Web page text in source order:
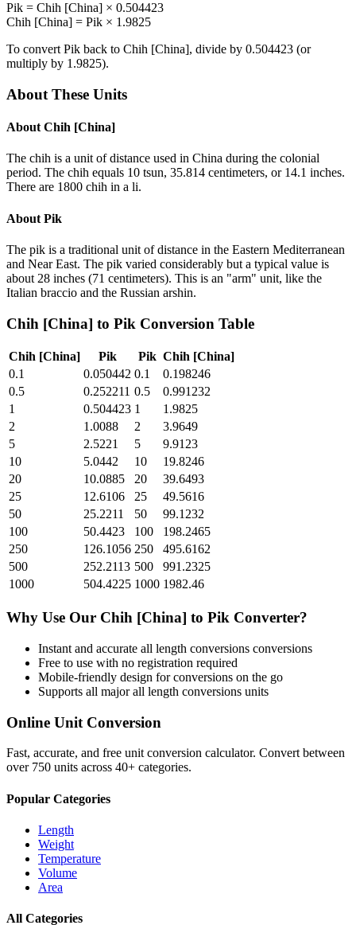
Pik = Chih [China] × 0.504423
Chih [China] = Pik × 1.9825
To convert Pik back to Chih [China], divide by 0.504423 (or
multiply by 1.9825).
About These Units
About Chih [China]
The chih is a unit of distance used in China during the colonial
period. The chih equals 10 tsun, 35.814 centimeters, or 14.1 inches.
There are 1800 chih in a li.
About Pik
The pik is a traditional unit of distance in the Eastern Mediterranean
and Near East. The pik varied considerably but a typical value is
about 28 inches (71 centimeters). This is an "arm" unit, like the
Italian braccio and the Russian arshin.
Chih [China] to Pik Conversion Table
Chih [China] Pik Pik Chih [China]
0.1
0.050442 0.1
0.198246
0.5
0.252211 0.5
0.991232
1
0.504423 1
1.9825
2
1.0088 2
3.9649
5
2.5221 5
9.9123
10
5.0442 10
19.8246
20
10.0885 20
39.6493
25
12.6106 25
49.5616
50
25.2211 50
99.1232
100
50.4423 100
198.2465
250
126.1056 250
495.6162
500
252.2113 500
991.2325
1000
504.4225 1000 1982.46
Why Use Our Chih [China] to Pik Converter?
Instant and accurate all length conversions conversions
Free to use with no registration required
Mobile-friendly design for conversions on the go
Supports all majorall length conversions units
Online Unit Conversion
Fast, accurate, and free unit conversion calculator. Convert between
over 750 units across 40+ categories.
Popular Categories
Length
Weight
Temperature
Volume
Area
All Categories